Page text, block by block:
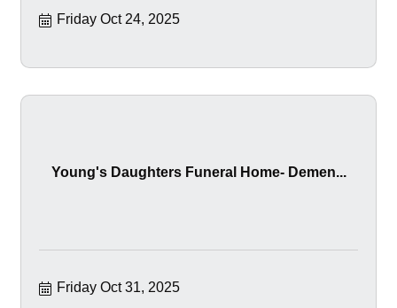
Friday Oct 24, 2025
Young's Daughters Funeral Home- Demen...
Friday Oct 31, 2025